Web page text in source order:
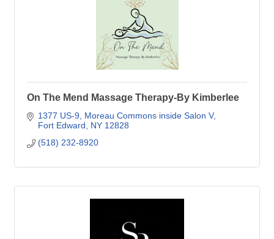
On The Mend Massage Therapy-By Kimberlee
1377 US-9
Moreau Commons inside Salon V
Fort Edward
NY 12828
(518) 232-8920